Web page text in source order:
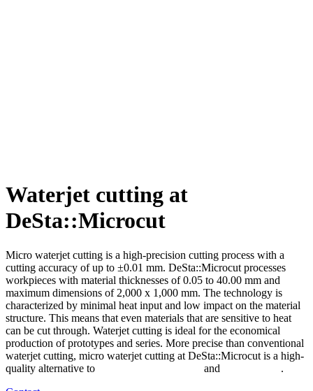
Waterjet cutting at
DeSta::Microcut
Micro waterjet cutting is a high-precision cutting process with a
cutting accuracy of up to ±0.01 mm. DeSta::Microcut processes
workpieces with material thicknesses of 0.05 to 40.00 mm and
maximum dimensions of 2,000 x 1,000 mm. The technology is
characterized by minimal heat input and low impact on the material
structure. This means that even materials that are sensitive to heat
can be cut through. Waterjet cutting is ideal for the economical
production of prototypes and series. More precise than conventional
waterjet cutting, micro waterjet cutting at DeSta::Microcut is a high-
quality alternative to
and
.